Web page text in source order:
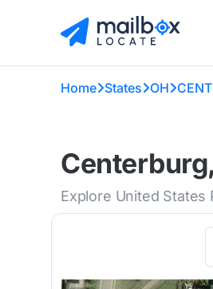
Home States OH
Explore United